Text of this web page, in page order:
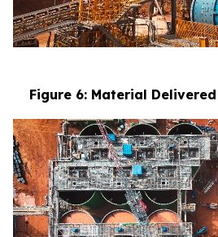
Figure 6: Material